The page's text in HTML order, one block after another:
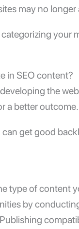
may no longer
your
in SEO content?
the
a better outcome.
get good
type of content
by